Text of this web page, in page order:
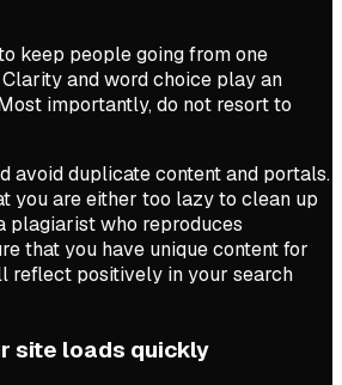
keep people going from one
and word choice play an
importantly, do not resort to
avoid duplicate content and portals.
you are either too lazy to clean up
plagiarist who reproduces
that you have unique content for
reflect positively in your search
site loads quickly